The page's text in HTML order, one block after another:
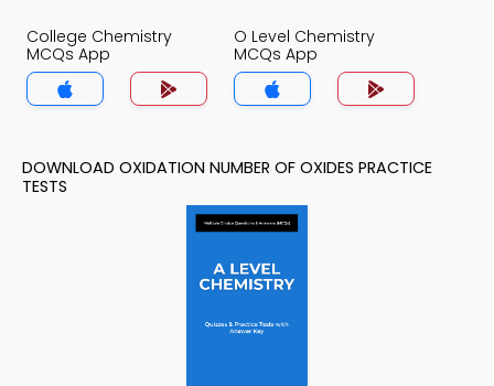
College Chemistry
MCQs App
O Level Chemistry
MCQs App
DOWNLOAD OXIDATION NUMBER OF OXIDES PRACTICE
TESTS